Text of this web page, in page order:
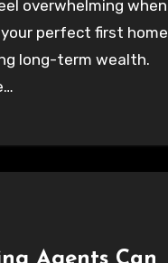
overwhelming when
perfect first home
long-term wealth.